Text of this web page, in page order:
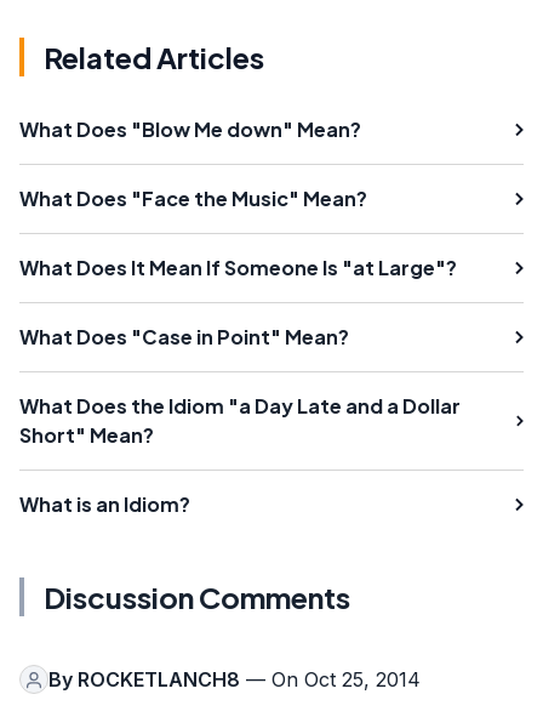
Related Articles
What Does "Blow Me down" Mean?
What Does "Face the Music" Mean?
What Does It Mean If Someone Is "at Large"?
What Does "Case in Point" Mean?
What Does the Idiom "a Day Late and a Dollar
Short" Mean?
What is an Idiom?
Discussion Comments
By ROCKETLANCH8 — On Oct 25, 2014